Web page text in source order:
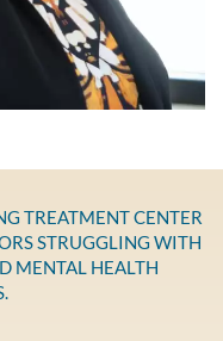
TREATMENT CENTER
STRUGGLING WITH
MENTAL HEALTH